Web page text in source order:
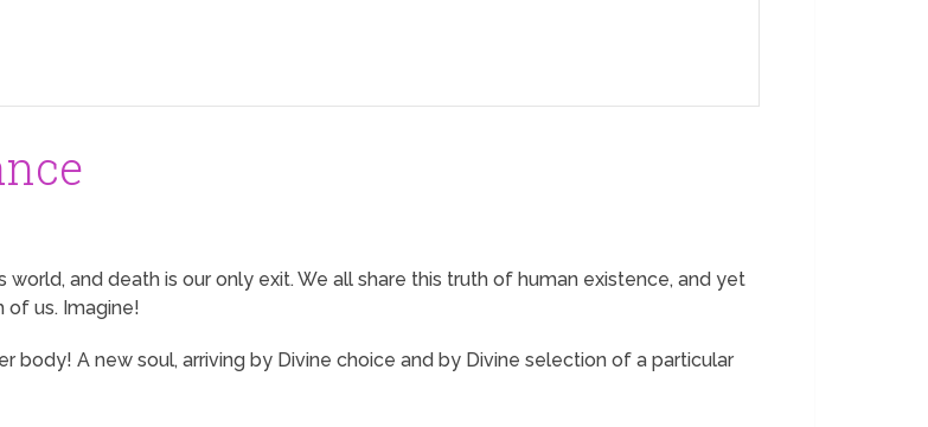
world, and death is our only exit. We all share this truth of human existence, and yet
of us. Imagine!
A new soul, arriving by Divine choice and by Divine selection of a particular